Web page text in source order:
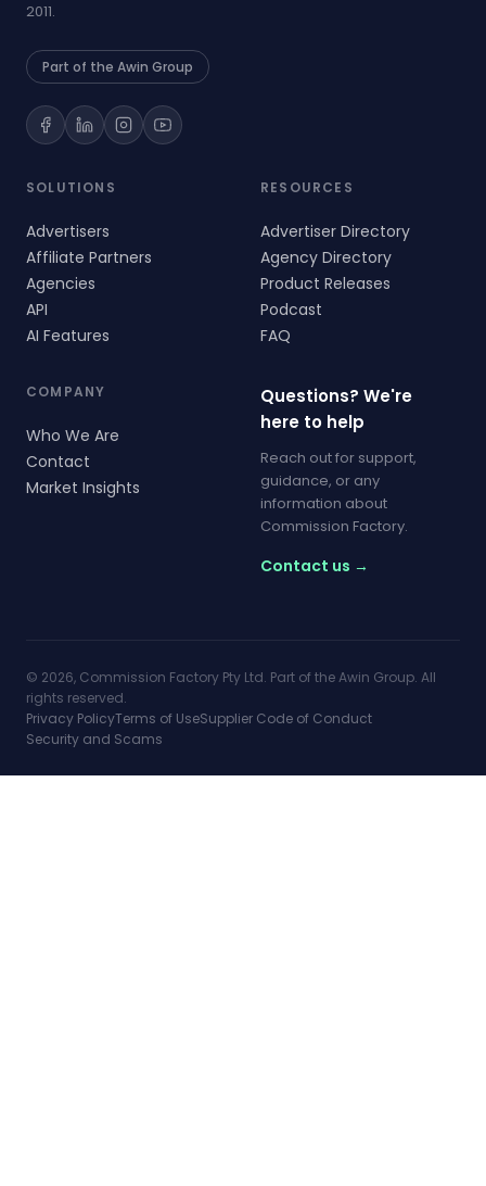
2011.
Part of the Awin Group
SOLUTIONS
Advertisers
Affiliate Partners
Agencies
API
AI Features
RESOURCES
Advertiser Directory
Agency Directory
Product Releases
Podcast
FAQ
COMPANY
Who We Are
Contact
Market Insights
Questions? We're
here to help
Reach out for support,
guidance, or any
information about
Commission Factory.
Contact us →
© 2026, Commission Factory Pty Ltd. Part of the Awin Group. All
rights reserved.
Privacy PolicyTerms of UseSupplier Code of Conduct
Security and Scams